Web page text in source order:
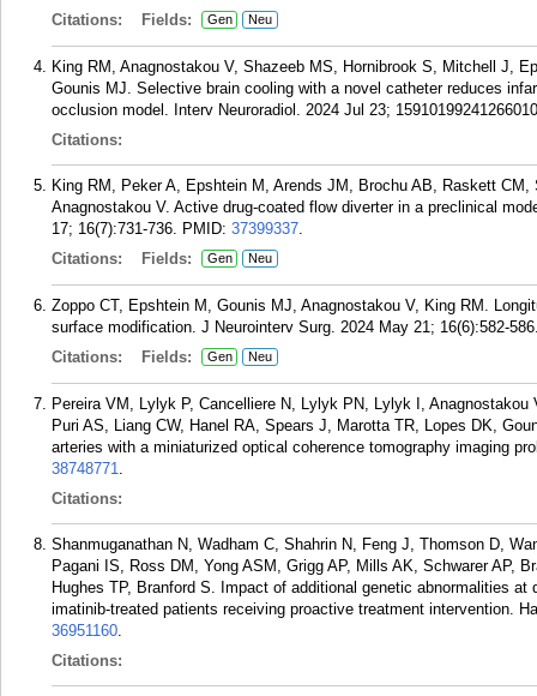
Citations:
Fields: Gen Neu
King RM, Anagnostakou V, Shazeeb MS, Hornibrook S, Mitchell J,
Gounis MJ. Selective brain cooling with a novel catheter reduces
occlusion model. Interv Neuroradiol. 2024 Jul 23;
Citations:
King RM, Peker A, Epshtein M, Arends JM, Brochu AB, Raskett
Anagnostakou V. Active drug-coated flow diverter in a preclinical
17; 16(7):731-736. PMID: 37399337.
Citations:
Fields: Gen Neu
Zoppo CT, Epshtein M, Gounis MJ, Anagnostakou V, King RM.
surface modification. J Neurointerv Surg. 2024 May 21; 16(6):582-
Citations:
Fields: Gen Neu
Pereira VM, Lylyk P, Cancelliere N, Lylyk PN, Lylyk I,
Puri AS, Liang CW, Hanel RA, Spears J, Marotta TR, Lopes DK,
arteries with a miniaturized optical coherence tomography imaging
38748771.
Citations:
Shanmuganathan N, Wadham C, Shahrin N, Feng J, Thomson D,
Pagani IS, Ross DM, Yong ASM, Grigg AP, Mills AK, Schwarer AP,
Hughes TP, Branford S. Impact of additional genetic abnormalities
imatinib-treated patients receiving proactive treatment intervention.
36951160.
Citations: